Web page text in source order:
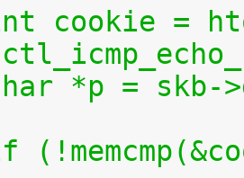
char *p = skb-